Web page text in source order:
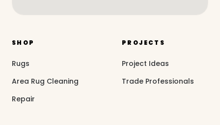
SHOP
Rugs
Area Rug Cleaning
Repair
PROJECTS
Project Ideas
Trade Professionals